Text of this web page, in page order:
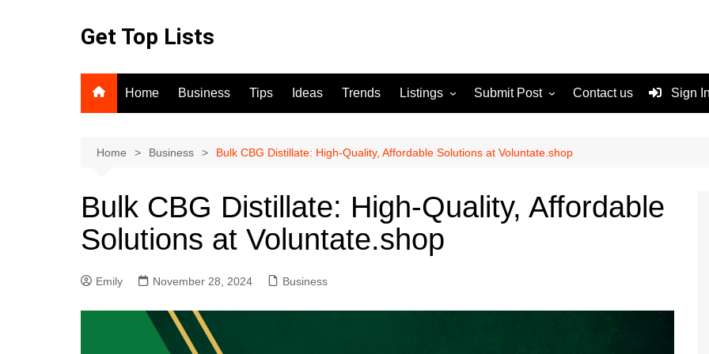
Get Top Lists
Home Business Tips Ideas Trends Listings
For Sale
Submit Post
Terms and Conditions
Contact us Sign
Home Business Bulk CBG Distillate: High-Quality, Affordable Solutions at Voluntate.shop
Bulk CBG Distillate: High-Quality, Affordable
Solutions at Voluntate.shop
Emily November 28, 2024 Business